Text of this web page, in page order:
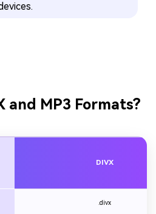
and MP3 Formats?
DIVX
.divx